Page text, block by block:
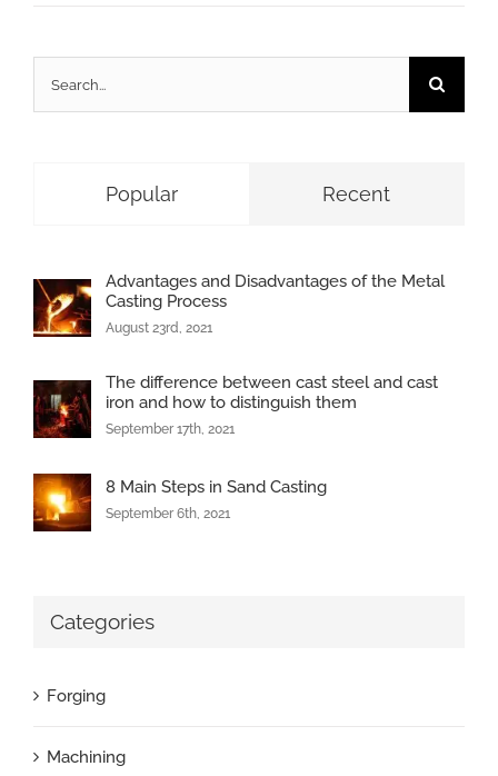
for:
Popular Recent
Advantages and Disadvantages of the Metal
Casting Process
August 23rd, 2021
The difference between cast steel and cast
iron and how to distinguish them
September 17th, 2021
8 Main Steps in Sand Casting
September 6th, 2021
Categories
Forging
Machining